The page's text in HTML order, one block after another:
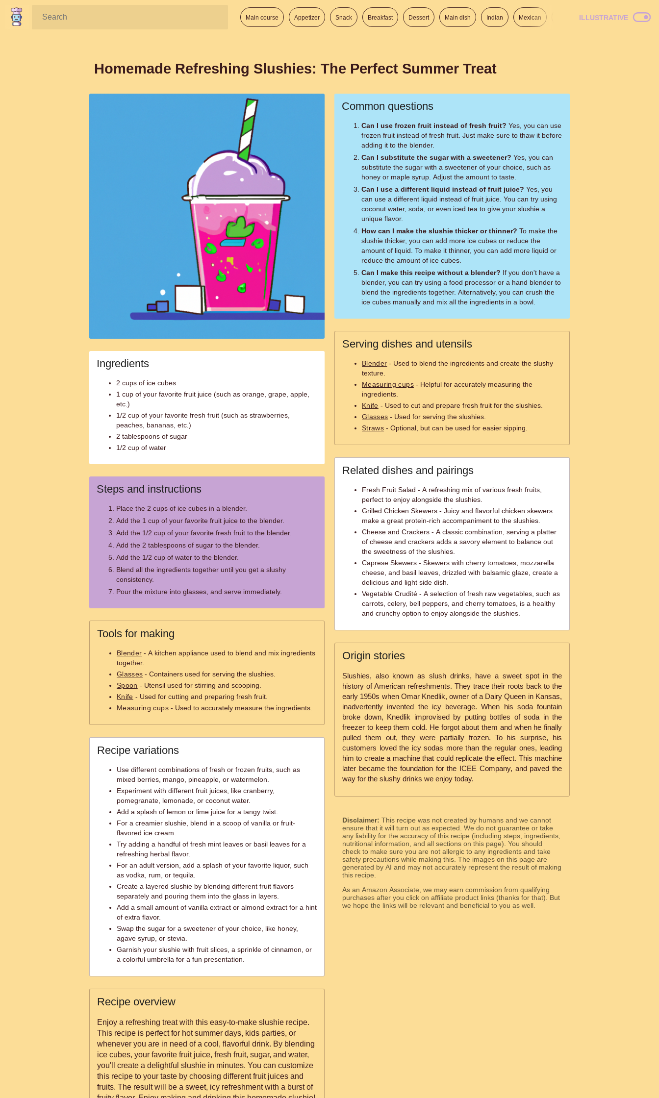
Search: Main course Appetizer Snack Breakfast Dessert Main dish Indian Mexican Italian American
ILLUSTRATIVE
Homemade Refreshing Slushies: The Perfect Summer Treat
Ingredients
2 cups of ice cubes
1 cup of your favorite fruit juice (such as orange, grape, apple,
etc.)
1/2 cup of your favorite fresh fruit (such as strawberries,
peaches, bananas, etc.)
2 tablespoons of sugar
1/2 cup of water
Steps and instructions
Place the 2 cups of ice cubes in a blender.
Add the 1 cup of your favorite fruit juice to the blender.
Add the 1/2 cup of your favorite fresh fruit to the blender.
Add the 2 tablespoons of sugar to the blender.
Add the 1/2 cup of water to the blender.
Blend all the ingredients together until you get a slushy
consistency.
Pour the mixture into glasses, and serve immediately.
Tools for making
Blender - A kitchen appliance used to blend and mix ingredients
together.
Glasses - Containers used for serving the slushies.
Spoon - Utensil used for stirring and scooping.
Knife - Used for cutting and preparing fresh fruit.
Measuring cups- Used to accurately measure the ingredients.
Recipe variations
Use different combinations of fresh or frozen fruits, such as
mixed berries, mango, pineapple, or watermelon.
Experiment with different fruit juices, like cranberry,
pomegranate, lemonade, or coconut water.
Add a splash of lemon or lime juice for a tangy twist.
For a creamier slushie, blend in a scoop of vanilla or fruit-
flavored ice cream.
Try adding a handful of fresh mint leaves or basil leaves for a
refreshing herbal flavor.
For an adult version, add a splash of your favorite liquor, such
as vodka, rum, or tequila.
Create a layered slushie by blending different fruit flavors
separately and pouring them into the glass in layers.
Add a small amount of vanilla extract or almond extract for a hint
of extra flavor.
Swap the sugar for a sweetener of your choice, like honey,
agave syrup, or stevia.
Garnish your slushie with fruit slices, a sprinkle of cinnamon, or
a colorful umbrella for a fun presentation.
Recipe overview
Enjoy a refreshing treat with this easy-to-make slushie recipe.
This recipe is perfect for hot summer days, kids parties, or
whenever you are in need of a cool, flavorful drink. By blending
ice cubes, your favorite fruit juice, fresh fruit, sugar, and water,
you'll create a delightful slushie in minutes. You can customize
this recipe to your taste by choosing different fruit juices and
fruits. The result will be a sweet, icy refreshment with a burst of
Common questions
Can I use frozen fruit instead of fresh fruit?
frozen fruit instead of fresh fruit. Just make sure to thaw it before
adding it to the blender.
Can I substitute the sugar with a sweetener?
substitute the sugar with a sweetener of your choice, such as
honey or maple syrup. Adjust the amount to taste.
Can I use a different liquid instead of fruit juice?
can use a different liquid instead of fruit juice. You can try using
coconut water, soda, or even iced tea to give your slushie a
unique flavor.
How can I make the slushie thicker or thinner?
slushie thicker, you can add more ice cubes or reduce the
amount of liquid. To make it thinner, you can add more liquid or
reduce the amount of ice cubes.
Can I make this recipe without a blender?
blender, you can try using a food processor or a hand blender to
blend the ingredients together. Alternatively, you can crush the
ice cubes manually and mix all the ingredients in a bowl.
Serving dishes and utensils
Blender - Used to blend the ingredients and create the slushy
texture.
Measuring cups- Helpful for accurately measuring the
ingredients.
Knife - Used to cut and prepare fresh fruit for the slushies.
Glasses - Used for serving the slushies.
Straws - Optional, but can be used for easier sipping.
Related dishes and pairings
Fresh Fruit Salad - A refreshing mix of various fresh fruits,
perfect to enjoy alongside the slushies.
Grilled Chicken Skewers - Juicy and flavorful chicken skewers
make a great protein-rich accompaniment to the slushies.
Cheese and Crackers - A classic combination, serving a platter
of cheese and crackers adds a savory element to balance out
the sweetness of the slushies.
Caprese Skewers - Skewers with cherry tomatoes, mozzarella
cheese, and basil leaves, drizzled with balsamic glaze, create a
delicious and light side dish.
Vegetable Crudité - A selection of fresh raw vegetables, such as
carrots, celery, bell peppers, and cherry tomatoes, is a healthy
and crunchy option to enjoy alongside the slushies.
Origin stories
Slushies, also known as slush drinks, have a sweet spot in the
history of American refreshments. They trace their roots back to the
early 1950s when Omar Knedlik, owner of a Dairy Queen in Kansas,
inadvertently invented the icy beverage. When his soda fountain
broke down, Knedlik improvised by putting bottles of soda in the
freezer to keep them cold. He forgot about them and when he finally
pulled them out, they were partially frozen. To his surprise, his
customers loved the icy sodas more than the regular ones, leading
him to create a machine that could replicate the effect. This machine
later became the foundation for the ICEE Company, and paved the
way for the slushy drinks we enjoy today.
Disclaimer: This recipe was not created by humans and we cannot
ensure that it will turn out as expected. We do not guarantee or take
any liability for the accuracy of this recipe (including steps, ingredients,
nutritional information, and all sections on this page). You should
check to make sure you are not allergic to any ingredients and take
safety precautions while making this. The images on this page are
generated by AI and may not accurately represent the result of making
this recipe.
As an Amazon Associate, we may earn commission from qualifying
purchases after you click on affiliate product links (thanks for that). But
we hope the links will be relevant and beneficial to you as well.